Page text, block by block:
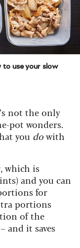
to use your slow
not the only
pot wonders.
you dowith
which is
and you can
for
portions
of the
and it saves